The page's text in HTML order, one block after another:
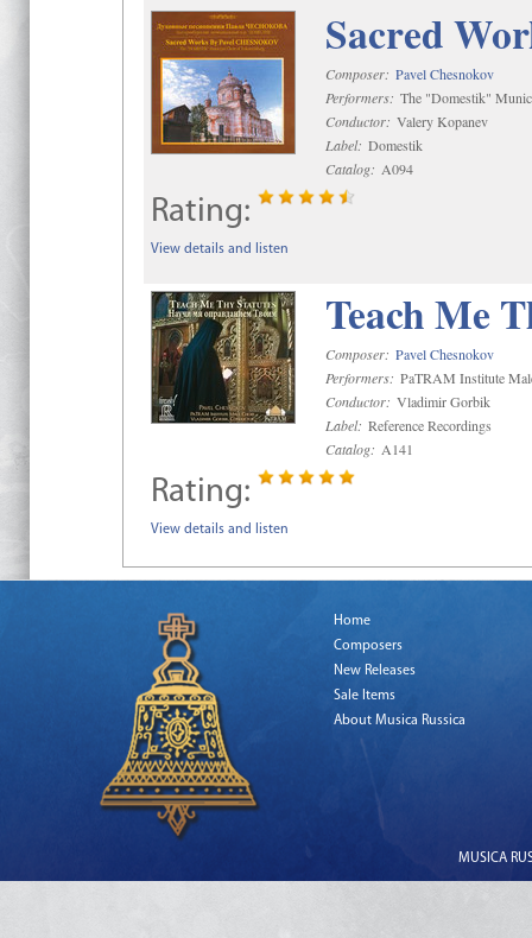
Sacred
Composer: Pavel Chesnokov
Performers: The "Domestik"
Conductor: Valery Kopanev
Label: Domestik
Catalog: A094
Rating:
View details and listen
Teach Me
Composer: Pavel Chesnokov
Performers: PaTRAM Institute
Conductor: Vladimir Gorbik
Label: Reference Recordings
Catalog: A141
Rating:
View details and listen
Home
Composers
New Releases
Sale Items
About Musica Russica
MUSICA